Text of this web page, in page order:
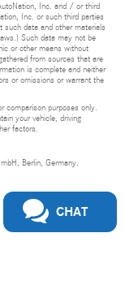
Inc. and / or third
Inc. or such third parties
data and other materials
Such data may not be
or other means without
from sources that are
is complete and neither
or omissions or warrant the
comparison purposes only.
your vehicle, driving
factors.
Berlin, Germany.
CHAT